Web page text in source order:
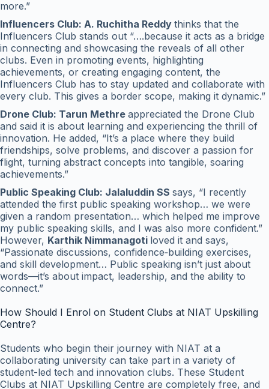
more.”
Influencers Club: A. Ruchitha Reddy thinks that the
Influencers Club stands out “….because it acts as a bridge
in connecting and showcasing the reveals of all other
clubs. Even in promoting events, highlighting
achievements, or creating engaging content, the
Influencers Club has to stay updated and collaborate with
every club. This gives a border scope, making it dynamic.”
Drone Club: Tarun Methre appreciated the Drone Club
and said it is about learning and experiencing the thrill of
innovation. He added, “It’s a place where they build
friendships, solve problems, and discover a passion for
flight, turning abstract concepts into tangible, soaring
achievements.”
Public Speaking Club: Jalaluddin SS says, “I recently
attended the first public speaking workshop… we were
given a random presentation… which helped me improve
my public speaking skills, and I was also more confident.”
However, Karthik Nimmanagoti loved it and says,
“Passionate discussions, confidence‑building exercises,
and skill development… Public speaking isn’t just about
words—it’s about impact, leadership, and the ability to
connect.”
How Should I Enrol on Student Clubs at NIAT Upskilling
Centre?
Students who begin their journey with NIAT at a
collaborating university can take part in a variety of
student-led tech and innovation clubs. These Student
Clubs at NIAT Upskilling Centre are completely free, and